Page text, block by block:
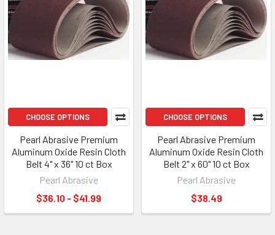
CHOOSE OPTIONS
Pearl Abrasive Premium
Aluminum Oxide Resin Cloth
Belt 4" x 36" 10 ct Box
Pearl Abrasive
$36.10 - $41.99
CHOOSE OPTIONS
Pearl Abrasive Premium
Aluminum Oxide Resin Cloth
Belt 2" x 60" 10 ct Box
Pearl Abrasive
$38.49